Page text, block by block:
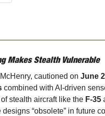
Makes Stealth Vulnerable
cautioned on June
combined with AI-driven
stealth aircraft like the F‑35
“obsolete” in future